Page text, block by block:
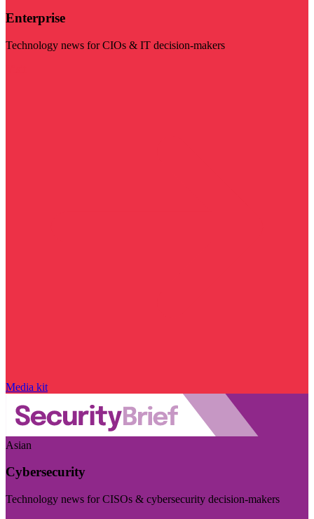
Enterprise
Technology news for CIOs & IT decision-makers
Media kit
Asian
Cybersecurity
Technology news for CISOs & cybersecurity decision-makers